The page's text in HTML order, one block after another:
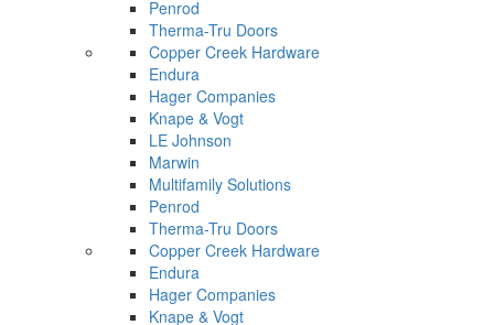
Penrod
Therma-Tru Doors
Copper Creek Hardware
Endura
Hager Companies
Knape & Vogt
LE Johnson
Marwin
Multifamily Solutions
Penrod
Therma-Tru Doors
Copper Creek Hardware
Endura
Hager Companies
Knape & Vogt